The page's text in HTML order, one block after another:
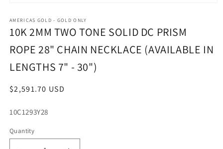
1
in
modal
AMERICAS GOLD - GOLD ONLY
10K 2MM TWO TONE SOLID DC PRISM
ROPE 28" CHAIN NECKLACE (AVAILABLE IN
LENGTHS 7" - 30")
Regular
$2,591.70 USD
SKU:
10C1293Y28
Quantity